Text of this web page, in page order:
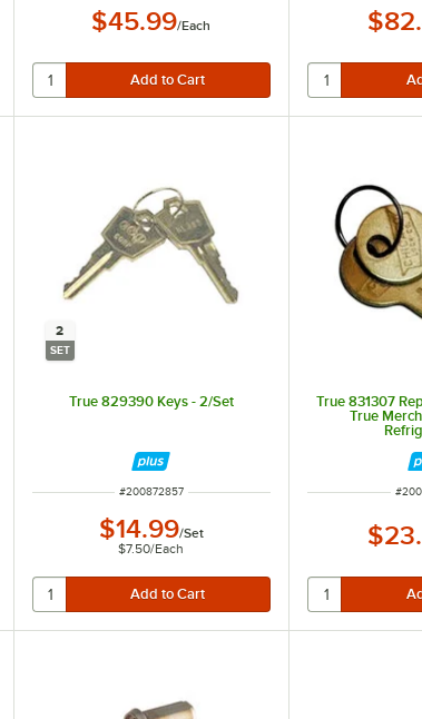
$45.99/Each
2
SET
True 829390 Keys - 2/Set
ITEM NUMBER
#200872857
$14.99/Set
$7.50/Each
True 831307
True
#